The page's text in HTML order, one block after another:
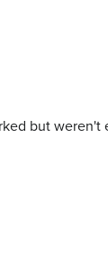
but weren't